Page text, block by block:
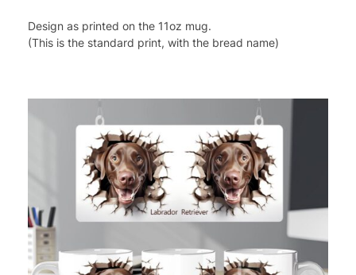
Design as printed on the 11oz mug.
(This is the standard print, with the bread name)